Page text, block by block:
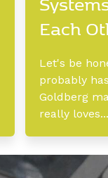
Each
Let's be
probably
Goldberg
really loves...